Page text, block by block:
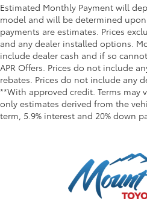
Estimated Monthly Payment will
model and will be determined
payments are estimates. Prices
and any dealer installed options.
include dealer cash and if so
APR Offers. Prices do not include
rebates. Prices do not include any
**With approved credit. Terms may
only estimates derived from the
term, 5.9% interest and 20% down